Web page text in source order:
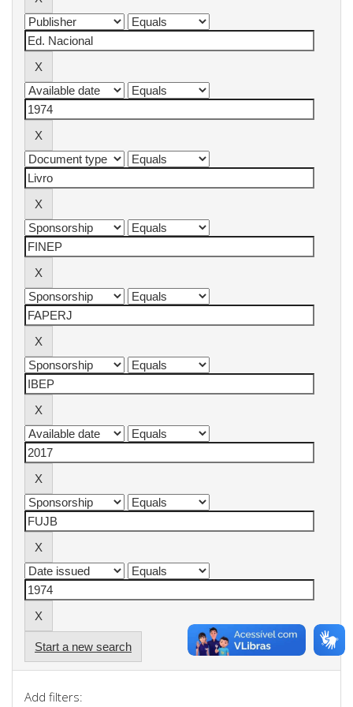
Start a new search
Add filters: